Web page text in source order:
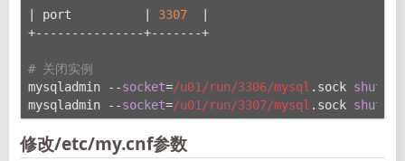
| port          | 3307
+---------------+-------+
# 关闭实例
mysqladmin --socket=/u01/run/3306/mysql .sock
mysqladmin --socket=/u01/run/3307/mysql .sock
修改/etc/my.cnf参数